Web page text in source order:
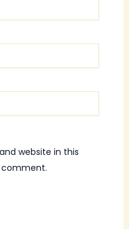
website in this